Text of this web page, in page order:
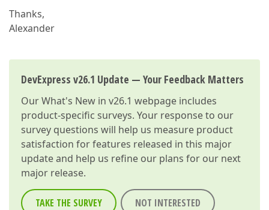
Thanks,
Alexander
DevExpress v26.1 Update — Your Feedback Matters
OurWhat's New in v26.1 webpage includes
product-specific surveys. Your response to our
survey questions will help us measure product
satisfaction for features released in this major
update and help us refine our plans for our next
major release.
TAKE THE SURVEY NOT INTERESTED